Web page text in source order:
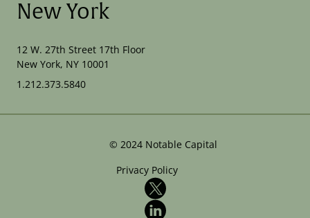
New York
12 W. 27th Street 17th Floor
New York, NY 10001
1.212.373.5840
© 2024 Notable Capital
Privacy Policy
X
LinkedIn